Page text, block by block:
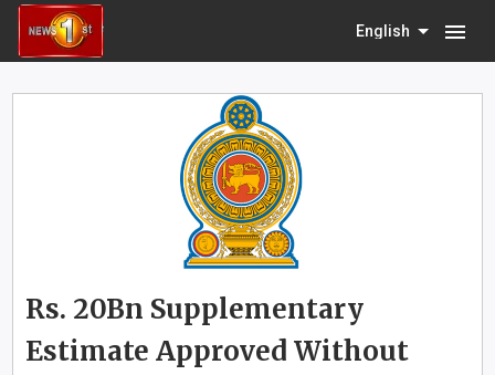
English menu
Rs. 20Bn Supplementary
Estimate Approved Without